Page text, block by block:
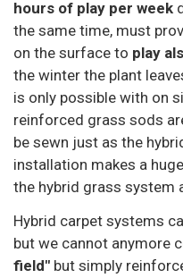
hours of play per week
the same time, must
on the surface to play
the winter the plant
is only possible with on
reinforced grass sods
be sewn just as the
installation makes a
the hybrid grass system
Hybrid carpet systems
but we cannot anymore
field" but simply